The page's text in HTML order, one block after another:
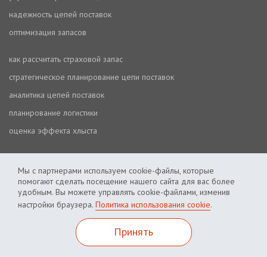
Мы с партнерами используем cookie-файлы, которые
помогают сделать посещение нашего сайта для вас более
удобным. Вы можете управлять cookie-файлами, изменив
настройки браузера. Политика использования cookie.
Принять
надежность цепей поставок
оптимизация запасов
как рассчитать страховой запас
стратегическое планирование цепи поставок
аналитика цепей поставок
планирование логистики
оценка эффекта хлыста
Политика использования cookie Политика приватности